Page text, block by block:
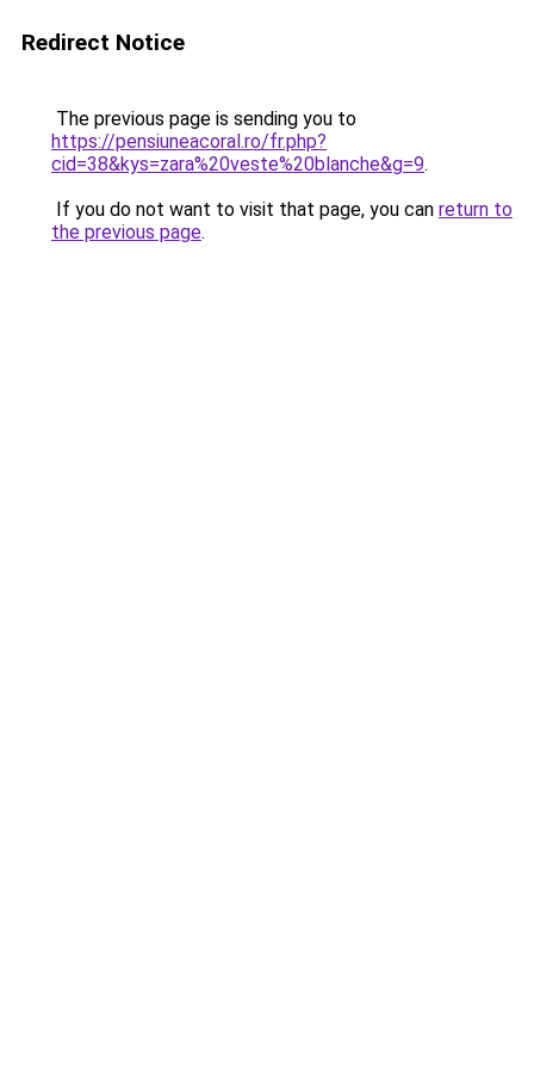
Redirect Notice
The previous page is sending you to
https://pensiuneacoral.ro/fr.php?
cid=38&kys=zara%20veste%20blanche&g=9.
If you do not want to visit that page, you can return to
the previous page.